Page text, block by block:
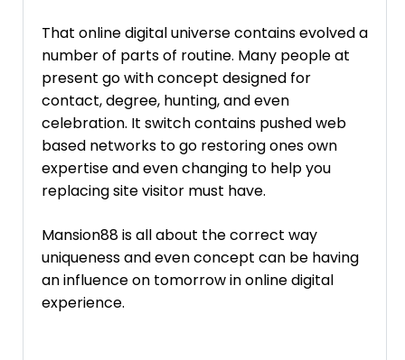
That online digital universe contains evolved a
number of parts of routine. Many people at
present go with concept designed for
contact, degree, hunting, and even
celebration. It switch contains pushed web
based networks to go restoring ones own
expertise and even changing to help you
replacing site visitor must have.
Mansion88 is all about the correct way
uniqueness and even concept can be having
an influence on tomorrow in online digital
experience.